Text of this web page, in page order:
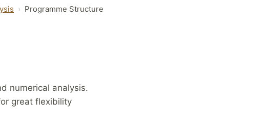
Programme Structure
numerical analysis.
great flexibility